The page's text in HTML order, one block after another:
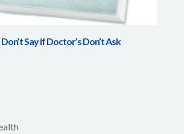
Say if Doctor’s Don’t Ask